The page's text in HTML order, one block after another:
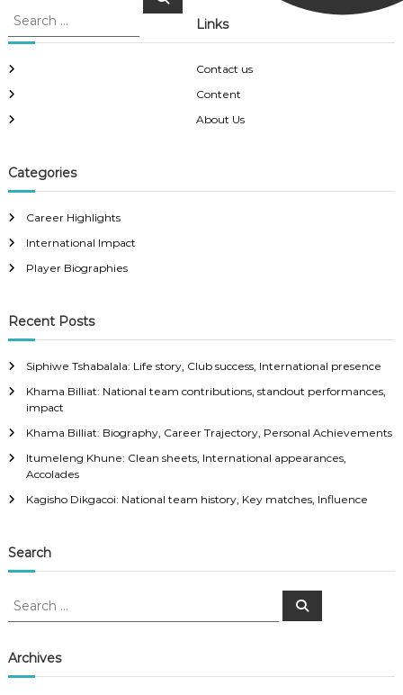
a
r
c
o
c
Links
Contact us
Content
About Us
Categories
Career Highlights
International Impact
Player Biographies
Recent Posts
Siphiwe Tshabalala: Life story, Club success, International presence
Khama Billiat: National team contributions, standout performances,
impact
Khama Billiat: Biography, Career Trajectory, Personal Achievements
Itumeleng Khune: Clean sheets, International appearances,
Accolades
Kagisho Dikgacoi: National team history, Key matches, Influence
Search
S
r
c
S
Archives